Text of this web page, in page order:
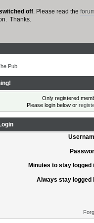
off. Please read the
Thanks.
Pub
Only registered
Please login below or
Minutes to stay logged
Always stay logged